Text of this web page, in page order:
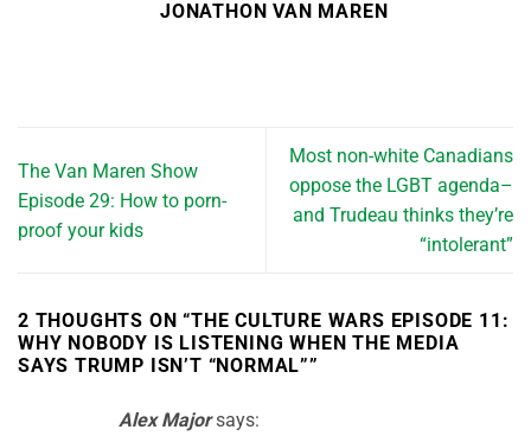
JONATHON VAN MAREN
The Van Maren Show
Episode 29: How to porn-
proof your kids
Most non-white Canadians
oppose the LGBT agenda–
and Trudeau thinks they’re
“intolerant”
2 THOUGHTS ON “THE CULTURE WARS EPISODE 11:
WHY NOBODY IS LISTENING WHEN THE MEDIA
SAYS TRUMP ISN’T “NORMAL””
Alex Major says: